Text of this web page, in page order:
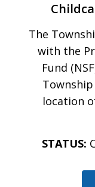
The
with the
Fund
location
STATUS: